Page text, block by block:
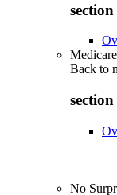
Back to
No